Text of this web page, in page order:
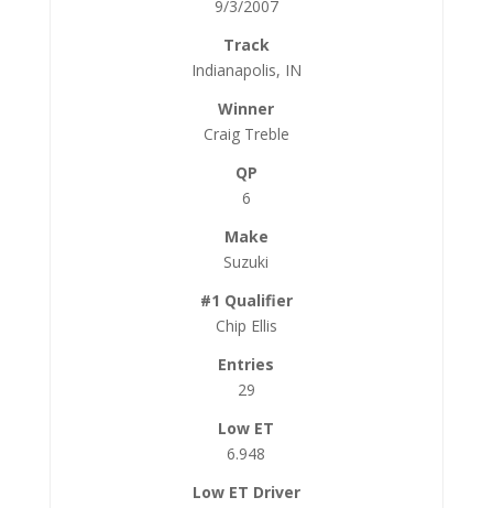
9/3/2007
Indianapolis, IN
Craig Treble
6
Suzuki
Chip Ellis
29
6.948